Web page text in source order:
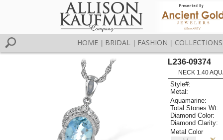
HOME BRIDAL FASHION COLLECTIONS
L236-09374
NECK 1.40
Style#:
Metal:
Aquamarine:
Total Stones Wt:
Diamond Color:
Diamond Clarity:
Metal Color